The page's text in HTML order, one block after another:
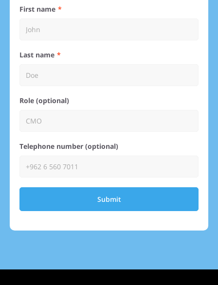
First name
Last name
Role (optional)
Telephone number (optional)
Submit